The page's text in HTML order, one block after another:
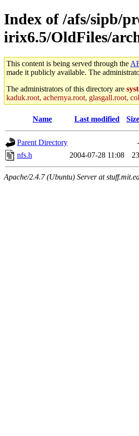
Index of /afs/sipb/
irix6.5/OldFiles/
This content is being served through the
made it publicly available. The
The administrators of this directory are
kaduk.root, achernya.root, glasgall.root,
Name Last modified Size
Parent Directory
-
nfs.h
2004-07-28 11:08 23
Apache/2.4.7 (Ubuntu) Server at